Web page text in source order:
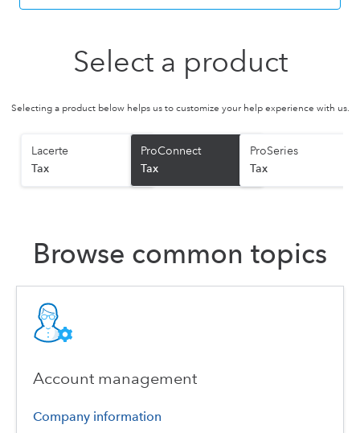
Select a product
Selecting a product below helps us to customize your help experience with us.
Lacerte
Tax
ProConnect
Tax
ProSeries
Tax
Browse common topics
Account management
Company information